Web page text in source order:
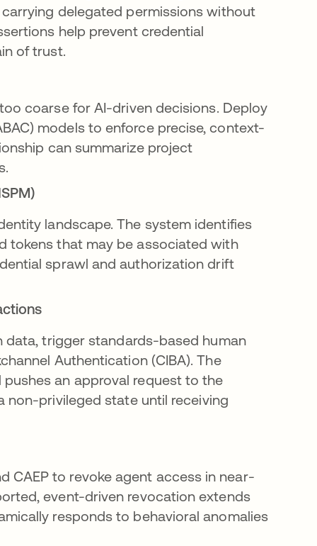
delegated permissions without
help prevent credential
of trust.
coarse for AI-driven decisions. Deploy
models to enforce precise, context-
can summarize project
landscape. The system identifies
tokens that may be associated with
sprawl and authorization drift
trigger standards-based human
Authentication (CIBA). The
an approval request to the
non-privileged state until receiving
CAEP to revoke agent access in near-
event-driven revocation extends
responds to behavioral anomalies